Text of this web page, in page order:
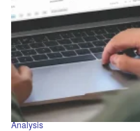
Analysis